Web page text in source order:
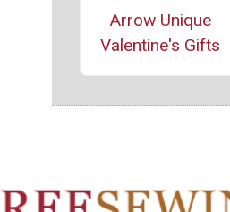
Arrow Unique
Valentine's Gifts